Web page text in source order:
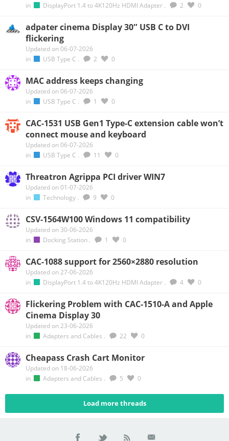
in
DisplayPort 1.4 to 4K120Hz HDMI Adapter . 2 0
adpater cinema Display 30″ USB C to DVI
flickering
Updated on 06-07-2026
in
USB Type C . 2 0
MAC address keeps changing
Updated on 06-07-2026
in
USB Type C . 1 0
CAC-1531 USB Gen1 Type-C extension cable won’t
connect mouse and keyboard
Updated on 06-07-2026
in
USB Type C . 11 0
Threatron Agrippa PCI driver WIN7
Updated on 01-07-2026
in
Technology . 9 0
CSV-1564W100 Windows 11 compatibility
Updated on 30-06-2026
in
Docking Station . 1 0
CAC-1088 support for 2560×2880 resolution
Updated on 27-06-2026
in
DisplayPort 1.4 to 4K120Hz HDMI Adapter . 4 0
Flickering Problem with CAC-1510-A and Apple
Cinema Display 30
Updated on 23-06-2026
in
Adapters and Cables . 22 0
Cheapass Crash Cart Monitor
Updated on 18-06-2026
in
Adapters and Cables . 5 0
Load more threads